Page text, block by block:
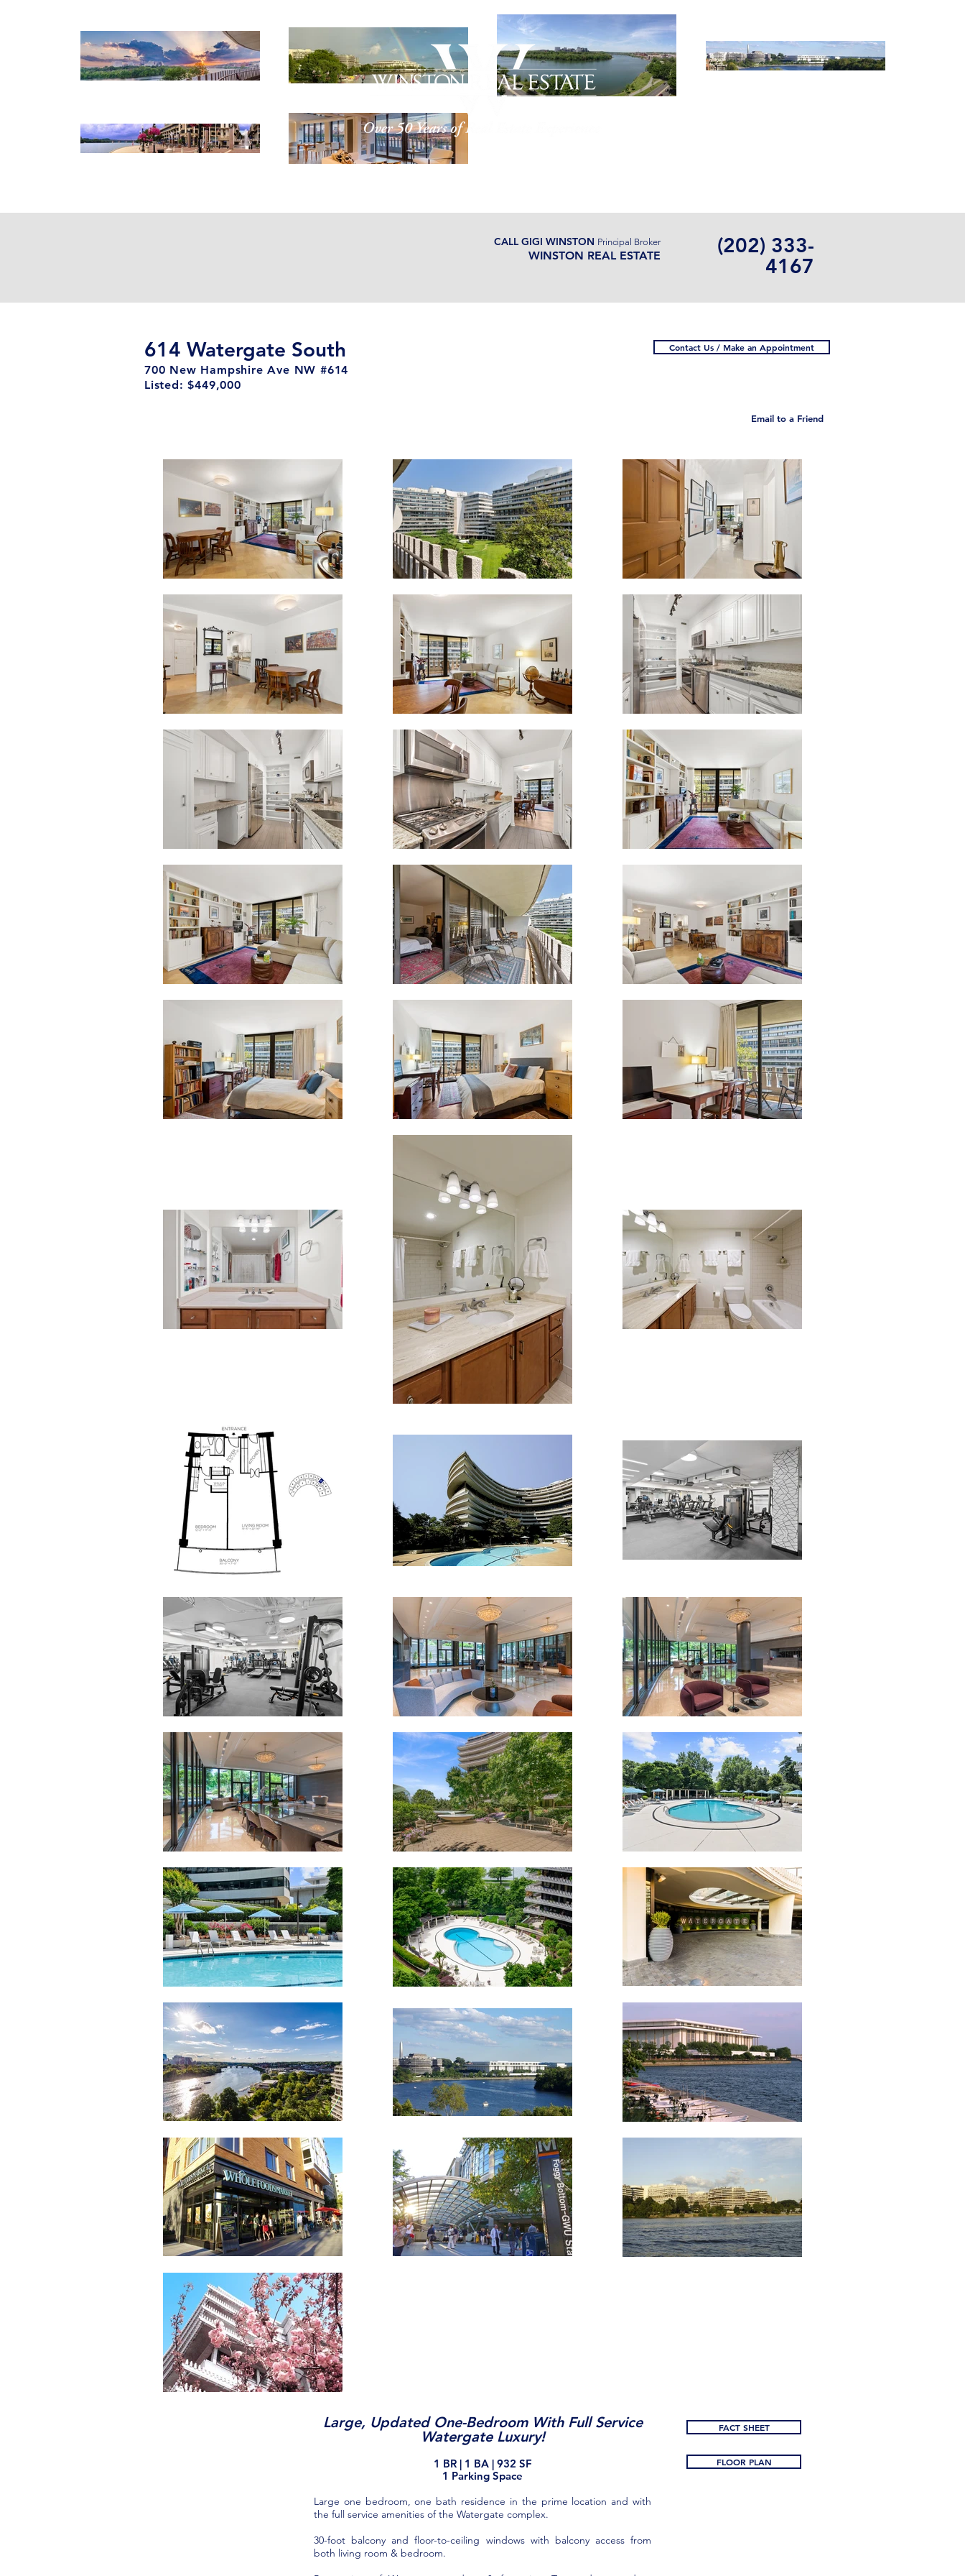
CALL GIGI WINSTON Principal Broker
WINSTON REAL ESTATE
(202) 333-
4167
614 Watergate South
700 New Hampshire Ave NW #614
Listed: $449,000
Contact Us / Make an Appointment
Email to a Friend
Large, Updated One-Bedroom With Full Service
Watergate Luxury!
1 BR| 1 BA| 932 SF
1 Parking Space
Large one bedroom, one bath residence in the prime location and with
the full service amenities of the Watergate complex.
30-foot balcony and floor-to-ceiling windows with balcony access from
both living room & bedroom.
FACT SHEET
FLOOR PLAN